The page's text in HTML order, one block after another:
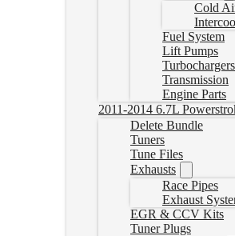
Cold
Fuel System
Lift Pumps
Turbochargers
Transmission
Engine Parts
2011-2014 6.7L
Delete Bundle
Tuners
Tune Files
Exhausts
Race Pipes
Exhaust
EGR & CCV Kits
Tuner Plugs